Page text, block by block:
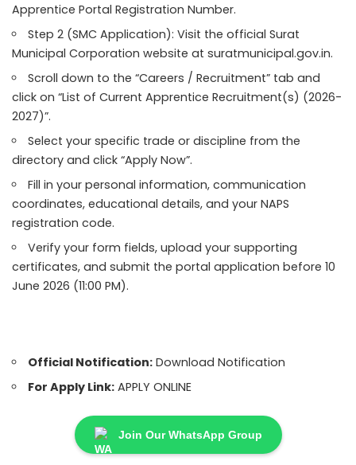
Apprentice Portal Registration Number.
Step 2 (SMC Application): Visit the official Surat
Municipal Corporation website at suratmunicipal.gov.in.
Scroll down to the “Careers / Recruitment” tab and
click on “List of Current Apprentice Recruitment(s) (2026-
2027)”.
Select your specific trade or discipline from the
directory and click “Apply Now”.
Fill in your personal information, communication
coordinates, educational details, and your NAPS
registration code.
Verify your form fields, upload your supporting
certificates, and submit the portal application before 10
June 2026 (11:00 PM).
Official Notification: Download Notification
For Apply Link: APPLY ONLINE
Join Our WhatsApp Group